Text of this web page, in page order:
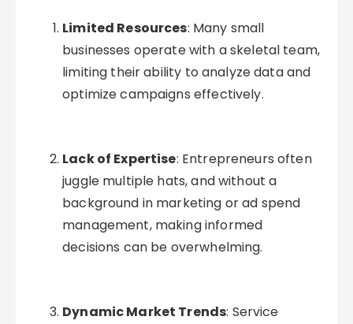
Limited Resources: Many small
businesses operate with a skeletal team,
limiting their ability to analyze data and
optimize campaigns effectively.
Lack of Expertise: Entrepreneurs often
juggle multiple hats, and without a
background in marketing or ad spend
management, making informed
decisions can be overwhelming.
Dynamic Market Trends: Service